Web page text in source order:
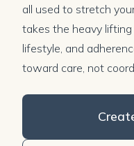
all used to stretch
takes the heavy
lifestyle, and
toward care, not